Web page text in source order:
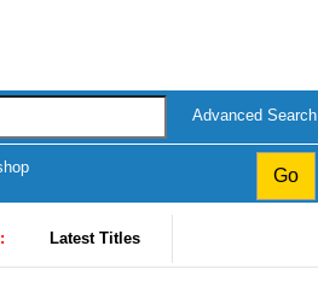
Advanced Search
Latest Titles